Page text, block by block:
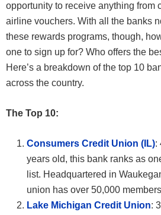
opportunity to receive anything from
airline vouchers. With all the banks
these rewards programs, though,
one to sign up for? Who offers the
Here’s a breakdown of the top 10
across the country.
The Top 10:
Consumers Credit Union (IL):
years old, this bank ranks as
list. Headquartered in
union has over 50,000
Lake Michigan Credit Union: